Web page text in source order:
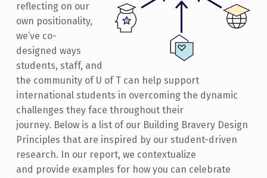
reflecting on our
own positionality,
we’ve co-
designed ways
students, staff, and
the community of U of T can help support
international students in overcoming the dynamic
challenges they face throughout their
journey. Below is a list of our Building Bravery Design
Principles that are inspired by our student-driven
research. In our report, we contextualize
and provide examples for how you can celebrate